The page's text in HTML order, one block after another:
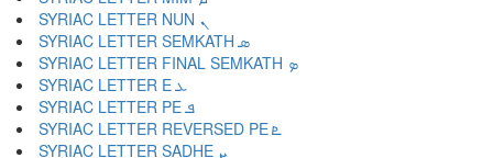
SYRIAC LETTER NUN ܢ
SYRIAC LETTER SEMKATH ܣ
SYRIAC LETTER FINAL SEMKATH ܤ
SYRIAC LETTER E ܥ
SYRIAC LETTER PE ܦ
SYRIAC LETTER REVERSED PE ܧ
SYRIAC LETTER SADHE ܨ